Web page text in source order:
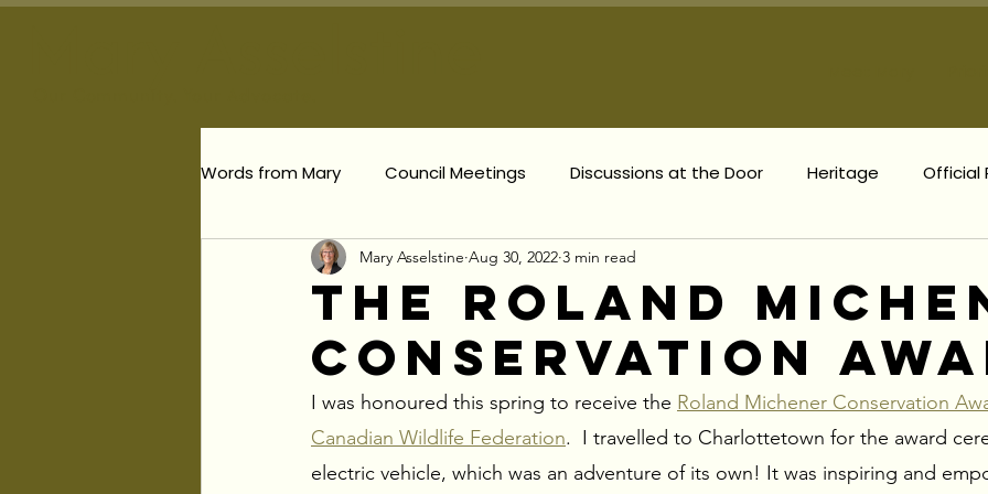
Words from Mary Council Meetings Discussions at the Door Heritage Official
Planning & Development The Villages Complete Communities
Responsible Planning Personal News Provincial Updates Council Meeting
Election Updates
The Roland
Conservation
Mary Asselstine Aug 30, 2022 3 min read
I was honoured this spring to receive the Roland Michener Conservation
Canadian Wildlife Federation.  I travelled to Charlottetown for the award
electric vehicle, which was an adventure of its own! It was inspiring and